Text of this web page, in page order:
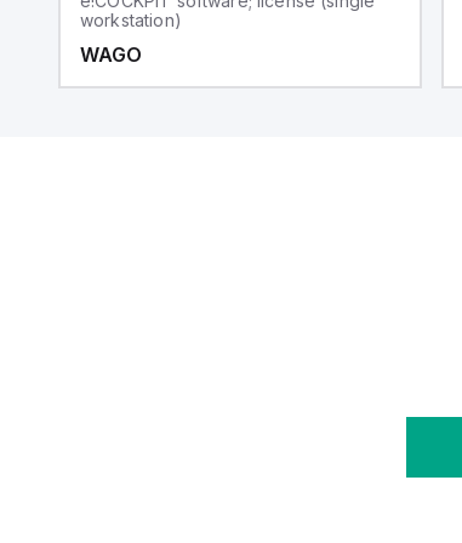
workstation)
WAGO